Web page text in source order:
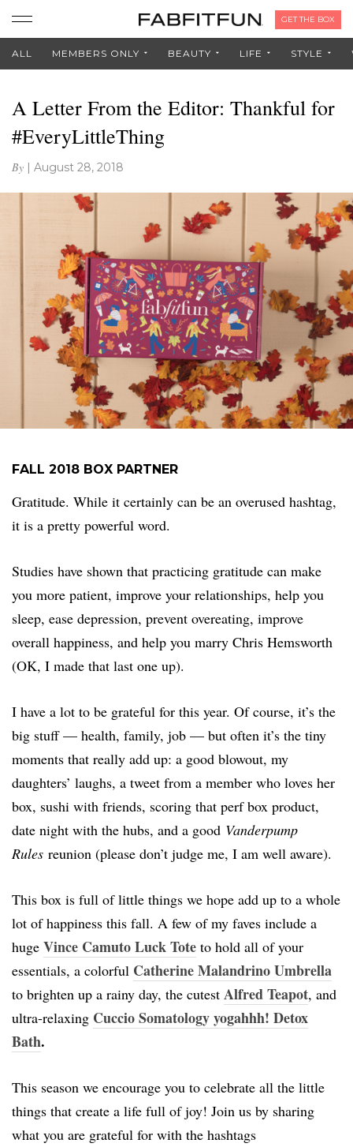
GET THE BOX
ALL MEMBERS ONLY BEAUTY LIFE STYLE
A Letter From the Editor: Thankful for
#EveryLittleThing
By | August 28, 2018
FALL 2018 BOX PARTNER
Gratitude. While it certainly can be an overused hashtag,
it is a pretty powerful word.
Studies have shown that practicing gratitude can make
you more patient, improve your relationships, help you
sleep, ease depression, prevent overeating, improve
overall happiness, and help you marry Chris Hemsworth
(OK, I made that last one up).
I have a lot to be grateful for this year. Of course, it’s the
big stuff — health, family, job — but often it’s the tiny
moments that really add up: a good blowout, my
daughters’ laughs, a tweet from a member who loves her
box, sushi with friends, scoring that perf box product,
date night with the hubs, and a good Vanderpump
Rules reunion (please don’t judge me, I am well aware).
This box is full of little things we hope add up to a whole
lot of happiness this fall. A few of my faves include a
huge Vince Camuto Luck Tote to hold all of your
essentials, a colorful Catherine Malandrino Umbrella
to brighten up a rainy day, the cutest Alfred Teapot, and
ultra-relaxing Cuccio Somatology yogahhh! Detox
Bath.
This season we encourage you to celebrate all the little
things that create a life full of joy! Join us by sharing
what you are grateful for with the hashtags